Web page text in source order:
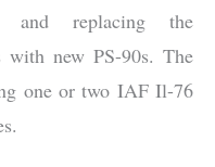
and replacing the
new PS-90s. The
one or two IAF Il-76